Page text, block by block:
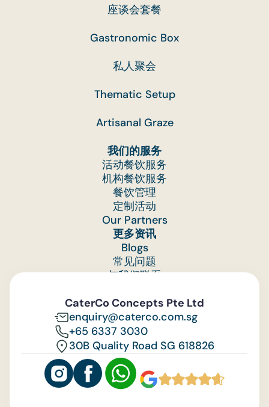
座谈会套餐
Gastronomic Box
私人聚会
Thematic Setup
Artisanal Graze
我们的服务
活动餐饮服务
机构餐饮服务
餐饮管理
定制活动
Our Partners
更多资讯
Blogs
常见问题
与我们联系
CaterCo Concepts Pte Ltd
enquiry@caterco.com.sg
+65 6337 3030
30B Quality Road SG 618826